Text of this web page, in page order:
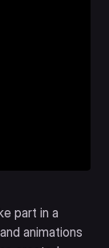
part in a
animations